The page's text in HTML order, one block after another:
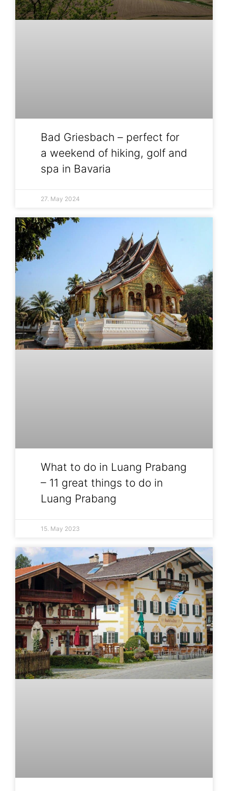
Bad Griesbach – perfect for
a weekend of hiking, golf and
spa in Bavaria
27. May 2024
What to do in Luang Prabang
– 11 great things to do in
Luang Prabang
15. May 2023